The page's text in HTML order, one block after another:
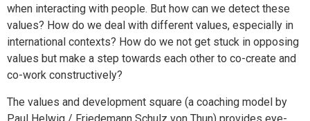
when interacting with people. But how can we detect these
values? How do we deal with different values, especially in
international contexts? How do we not get stuck in opposing
values but make a step towards each other to co-create and
co-work constructively?
The values and development square (a coaching model by
Paul Helwig / Friedemann Schulz von Thun) provides eye-